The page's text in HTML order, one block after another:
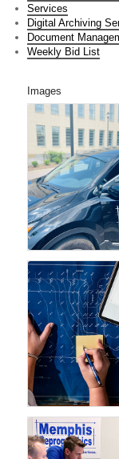
Services
Digital Archiving
Document
Weekly Bid List
Images